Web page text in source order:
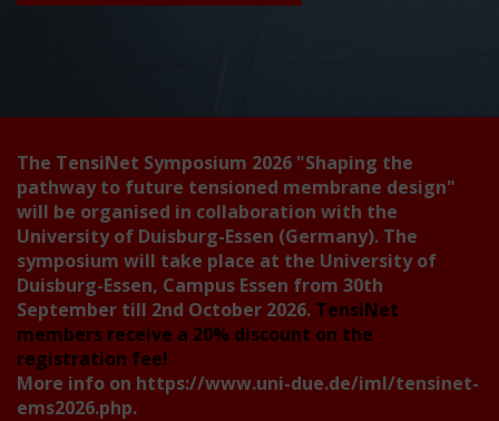
The TensiNet Symposium 2026 "Shaping the
pathway to future tensioned membrane design"
will be organised in collaboration with the
University of Duisburg-Essen (Germany). The
symposium will take place at the University of
Duisburg-Essen, Campus Essen from 30th
September till 2nd October 2026. TensiNet
members receive a 20% discount on the
registration fee!
More info on https://www.uni-due.de/iml/tensinet-
ems2026.php.